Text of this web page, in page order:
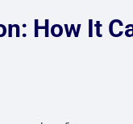
How It